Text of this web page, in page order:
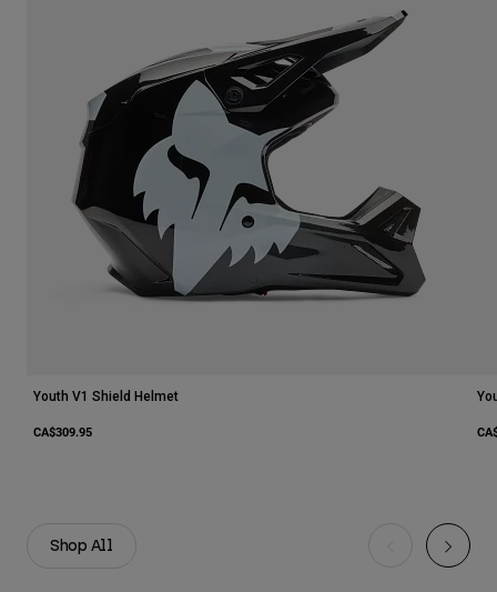
Shop All
Youth V1 Shield Helmet
CA$309.95